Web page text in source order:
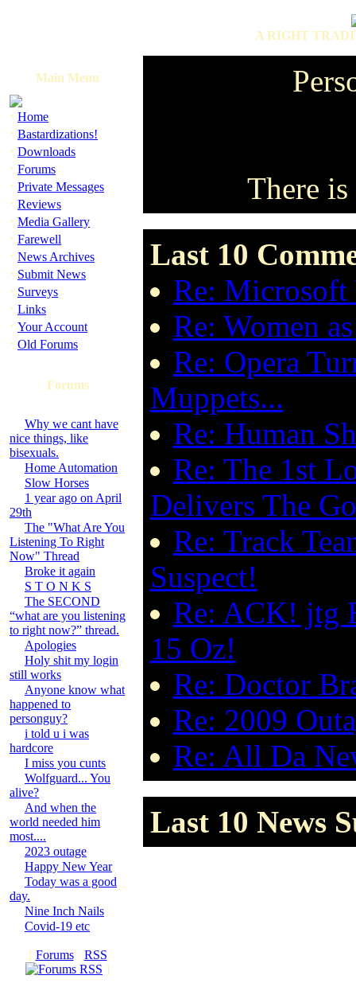
A RIGHT
Main Menu
· Home
· Bastardizations!
· Downloads
· Forums
· Private Messages
· Reviews
· Media Gallery
· Farewell
· News Archives
· Submit News
· Surveys
· Links
· Your Account
· Old Forums
Forums
Why we cant have
nice things, like
bisexuals.
Home Automation
Slow Horses
1 year ago on April
29th
The "What Are You
Listening To Right
Now" Thread
Broke it again
S T O N K S
The SECOND
“what are you listening
to right now?” thread.
Apologies
Holy shit my login
still works
Anyone know what
happened to
personguy?
i told u i was
hardcore
I miss you cunts
Wolfguard... You
alive?
And when the
world needed him
most....
2023 outage
Happy New Year
Today was a good
day.
Nine Inch Nails
Covid-19 etc
[ Forums· RSS
]
There
Last 10
Re: Microsoft
Re: Women
Re: Opera
Muppets...
Re: Human
Re: The 1st
Delivers The
Re: Track
Suspect!
Re: ACK! jtg
15 Oz!
Re: Doctor
Re: 2009
Re: All Da
Last 10 News